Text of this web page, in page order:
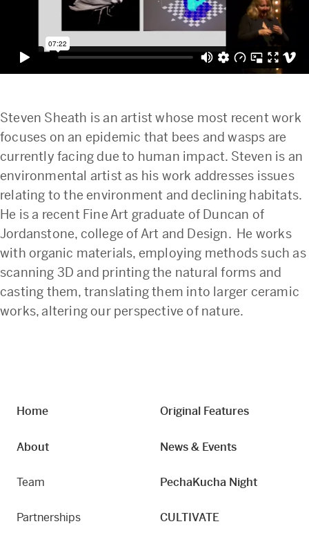
Steven Sheath is an artist whose most recent work
focuses on an epidemic that bees and wasps are
currently facing due to human impact. Steven is an
environmental artist as his work addresses issues
relating to the environment and declining habitats.
He is a recent Fine Art graduate of Duncan of
Jordanstone, college of Art and Design. He works
with organic materials, employing methods such as
scanning 3D and printing the natural forms and
casting them, translating them into larger ceramic
works, altering our perspective of nature.
Home
About
Team
Partnerships
Original Features
News & Events
PechaKucha Night
CULTIVATE